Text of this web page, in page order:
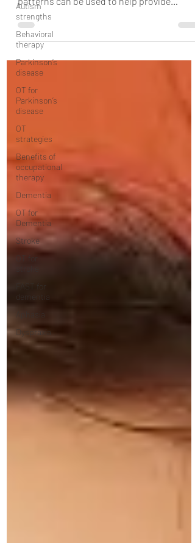
Autism
strengths
Behavioral
therapy
Parkinson’s
disease
OT for
Parkinson’s
disease
OT
strategies
Benefits of
occupational
therapy
Dementia
OT for
Dementia
Stroke
dementia
Aphasia
Dyspraxia
how your child's language processing
patterns can be used to help provide
speech therapy to...